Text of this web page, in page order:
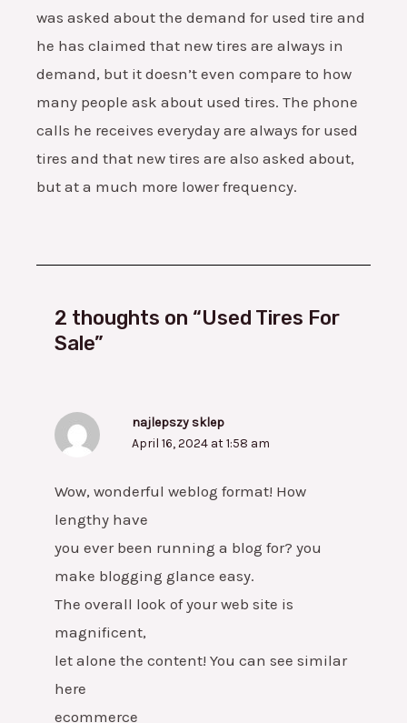
was asked about the demand for used tire and
he has claimed that new tires are always in
demand, but it doesn’t even compare to how
many people ask about used tires. The phone
calls he receives everyday are always for used
tires and that new tires are also asked about,
but at a much more lower frequency.
2 thoughts on “Used Tires For
Sale”
najlepszy sklep
April 16, 2024 at 1:58 am
Wow, wonderful weblog format! How
lengthy have
you ever been running a blog for? you
make blogging glance easy.
The overall look of your web site is
magnificent,
let alone the content! You can see similar
here
ecommerce
here..